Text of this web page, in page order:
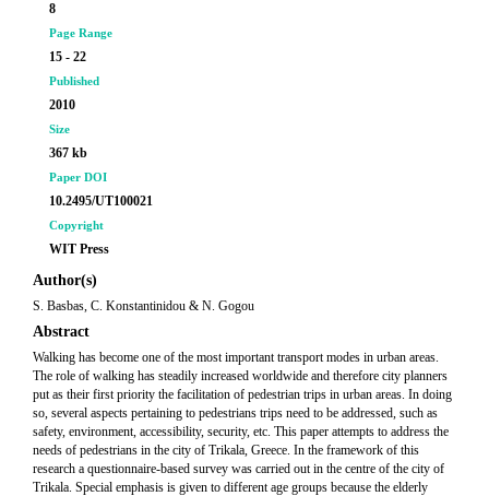
8
Page Range
15 - 22
Published
2010
Size
367 kb
Paper DOI
10.2495/UT100021
Copyright
WIT Press
Author(s)
S. Basbas, C. Konstantinidou & N. Gogou
Abstract
Walking has become one of the most important transport modes in urban areas.
The role of walking has steadily increased worldwide and therefore city planners
put as their first priority the facilitation of pedestrian trips in urban areas. In doing
so, several aspects pertaining to pedestrians trips need to be addressed, such as
safety, environment, accessibility, security, etc. This paper attempts to address the
needs of pedestrians in the city of Trikala, Greece. In the framework of this
research a questionnaire-based survey was carried out in the centre of the city of
Trikala. Special emphasis is given to different age groups because the elderly